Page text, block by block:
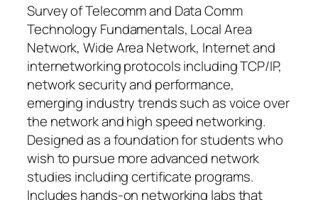
Survey of Telecomm and Data Comm
Technology Fundamentals, Local Area
Network, Wide Area Network, Internet and
internetworking protocols including TCP/IP,
network security and performance,
emerging industry trends such as voice over
the network and high speed networking.
Designed as a foundation for students who
wish to pursue more advanced network
studies including certificate programs.
Includes hands-on networking labs that